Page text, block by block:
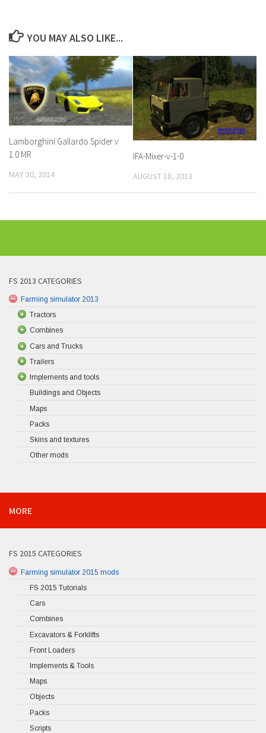
YOU MAY ALSO LIKE...
Lamborghini Gallardo Spider v
1.0 MR
MAY 30, 2014
IFA-Mixer-v-1-0
AUGUST 18, 2013
FS 2013 CATEGORIES
Farming simulator 2013
Tractors
Combines
Cars and Trucks
Trailers
Implements and tools
Buildings and Objects
Maps
Packs
Skins and textures
Other mods
MORE
FS 2015 CATEGORIES
Farming simulator 2015 mods
FS 2015 Tutorials
Cars
Combines
Excavators & Forklifts
Front Loaders
Implements & Tools
Maps
Objects
Packs
Scripts